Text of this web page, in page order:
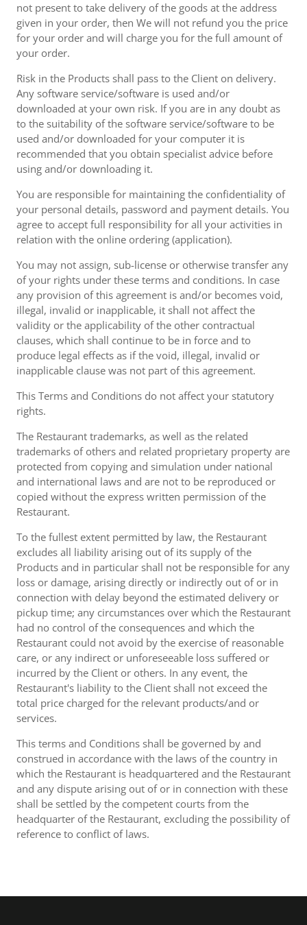
not present to take delivery of the goods at the address
given in your order, then We will not refund you the price
for your order and will charge you for the full amount of
your order.
Risk in the Products shall pass to the Client on delivery.
Any software service/software is used and/or
downloaded at your own risk. If you are in any doubt as
to the suitability of the software service/software to be
used and/or downloaded for your computer it is
recommended that you obtain specialist advice before
using and/or downloading it.
You are responsible for maintaining the confidentiality of
your personal details, password and payment details. You
agree to accept full responsibility for all your activities in
relation with the online ordering (application).
You may not assign, sub-license or otherwise transfer any
of your rights under these terms and conditions. In case
any provision of this agreement is and/or becomes void,
illegal, invalid or inapplicable, it shall not affect the
validity or the applicability of the other contractual
clauses, which shall continue to be in force and to
produce legal effects as if the void, illegal, invalid or
inapplicable clause was not part of this agreement.
This Terms and Conditions do not affect your statutory
rights.
The Restaurant trademarks, as well as the related
trademarks of others and related proprietary property are
protected from copying and simulation under national
and international laws and are not to be reproduced or
copied without the express written permission of the
Restaurant.
To the fullest extent permitted by law, the Restaurant
excludes all liability arising out of its supply of the
Products and in particular shall not be responsible for any
loss or damage, arising directly or indirectly out of or in
connection with delay beyond the estimated delivery or
pickup time; any circumstances over which the Restaurant
had no control of the consequences and which the
Restaurant could not avoid by the exercise of reasonable
care, or any indirect or unforeseeable loss suffered or
incurred by the Client or others. In any event, the
Restaurant's liability to the Client shall not exceed the
total price charged for the relevant products/and or
services.
This terms and Conditions shall be governed by and
construed in accordance with the laws of the country in
which the Restaurant is headquartered and the Restaurant
and any dispute arising out of or in connection with these
shall be settled by the competent courts from the
headquarter of the Restaurant, excluding the possibility of
reference to conflict of laws.